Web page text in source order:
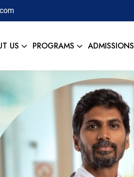
US PROGRAMS ADMISSIONS